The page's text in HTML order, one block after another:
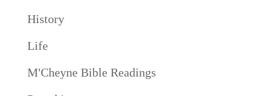
History
Life
M'Cheyne Bible Readings